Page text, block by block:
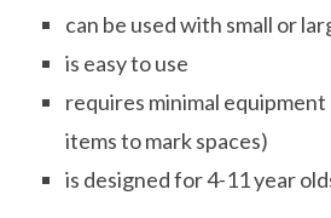
can be used with small or
is easy to use
requires minimal
items to mark spaces)
is designed for 4-11 year